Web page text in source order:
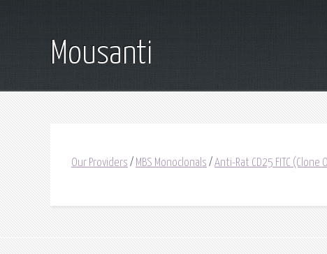
Mousanti
Our Providers / MBS Monoclonals / Anti-Rat CD25 FITC (Clone